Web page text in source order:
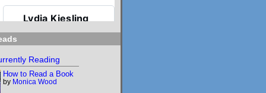
Lydia Kiesling
I wasn't paying
attention & forgot
Mobility's birthday
Reading
How to Read a Book
by Monica Wood